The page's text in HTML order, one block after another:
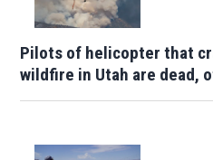
Pilots of helicopter that
wildfire in Utah are dead,